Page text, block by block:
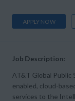
APPLY NOW
Job Description:
AT&T Global Public
enabled, cloud-
services to the